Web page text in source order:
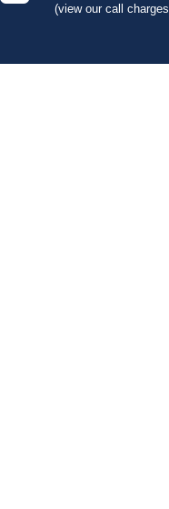
(view our call